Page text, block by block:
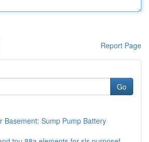
Report Page
Go
Basement: Sump Pump Battery